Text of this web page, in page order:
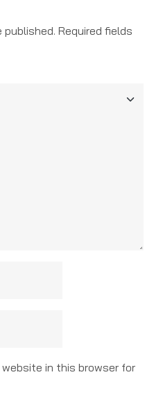
published. Required fields
website in this browser for